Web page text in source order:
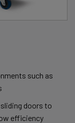
such as
doors to
efficiency